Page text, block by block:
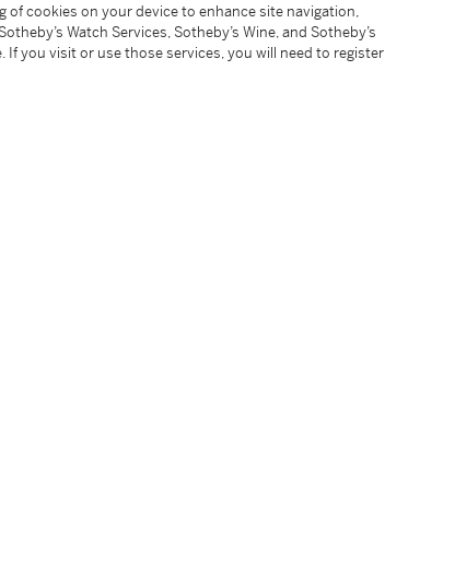
to mainland England. Deliveries will be charged at
delivery charge of £34.50 + VAT. Price on application
Pricing for international shipping available from
of cookies on your device to enhance site navigation,
Watch Services, Sotheby’s Wine, and Sotheby’s
If you visit or use those services, you will need to register